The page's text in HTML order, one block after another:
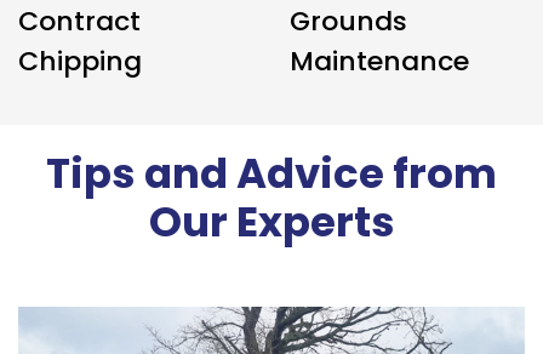
Contract
Chipping
Grounds
Maintenance
Tips and Advice from
Our Experts